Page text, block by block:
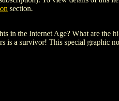
section.
in the Internet Age? What are the
is a survivor! This special graphic